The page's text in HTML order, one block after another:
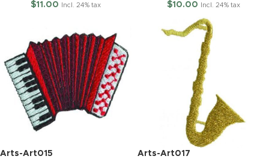
$11.00 Incl. 24% tax
$10.00 Incl. 24% tax
Arts-Art015 Arts-Art017